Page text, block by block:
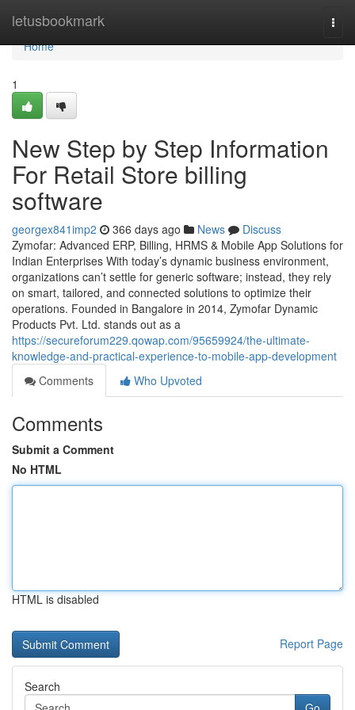
letusbookmark
Home
Home
1
New Step by Step Information
For Retail Store billing
software
georgex841imp2 366 days ago News
Discuss
Zymofar: Advanced ERP, Billing, HRMS & Mobile App Solutions for
Indian Enterprises With today’s dynamic business environment,
organizations can’t settle for generic software; instead, they rely
on smart, tailored, and connected solutions to optimize their
operations. Founded in Bangalore in 2014, Zymofar Dynamic
Products Pvt. Ltd. stands out as a
https://secureforum229.qowap.com/95659924/the-ultimate-
knowledge-and-practical-experience-to-mobile-app-development
Comments
Who Upvoted
Comments
Submit a Comment
No HTML
HTML is disabled
Report Page
Search